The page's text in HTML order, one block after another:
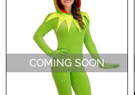
COMING SOON